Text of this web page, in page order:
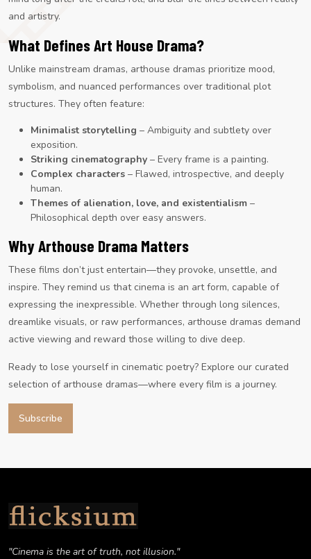
and artistry.
What Defines Art House Drama?
Unlike mainstream dramas, arthouse dramas prioritize mood,
symbolism, and nuanced performances over traditional plot
structures. They often feature:
Minimalist storytelling – Ambiguity and subtlety over
exposition.
Striking cinematography – Every frame is a painting.
Complex characters – Flawed, introspective, and deeply
human.
Themes of alienation, love, and existentialism –
Philosophical depth over easy answers.
Why Arthouse Drama Matters
These films don’t just entertain—they provoke, unsettle, and
inspire. They remind us that cinema is an art form, capable of
expressing the inexpressible. Whether through long silences,
dreamlike visuals, or raw performances, arthouse dramas demand
active viewing and reward those willing to dive deep.
Ready to lose yourself in cinematic poetry? Explore our curated
selection of arthouse dramas—where every film is a journey.
Subscribe
"Cinema is the art of truth, not illusion."